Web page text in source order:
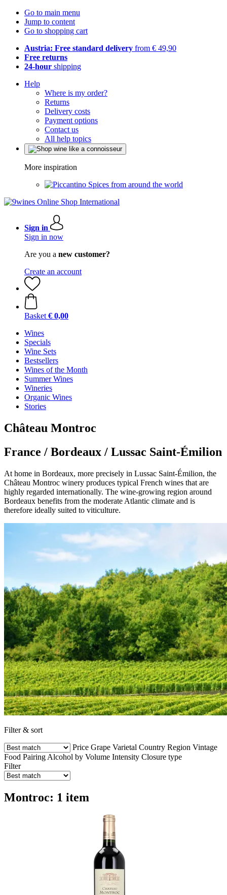
Go to main menu
Jump to content
Go to shopping cart
Austria: Free standard delivery from € 49,90
Free returns
24-hour shipping
Help
Where is my order?
Returns
Delivery costs
Payment options
Contact us
All help topics
More inspiration
Spices from around the world
Sign in
Sign in now
Are you a new customer?
Create an account
Basket € 0,00
Wines
Specials
Wine Sets
Bestsellers
Wines of the Month
Summer Wines
Wineries
Organic Wines
Stories
Château Montroc
France / Bordeaux / Lussac Saint-Émilion
At home in Bordeaux, more precisely in Lussac Saint-Émilion, the
Château Montroc winery produces typical French wines that are
highly regarded internationally. The wine-growing region around
Bordeaux benefits from the moderate Atlantic climate and is
therefore ideally suited to viticulture.
Filter & sort
Price Grape Varietal Country Region Vintage
Food Pairing Alcohol by Volume Intensity Closure type
Filter
Montroc: 1 item